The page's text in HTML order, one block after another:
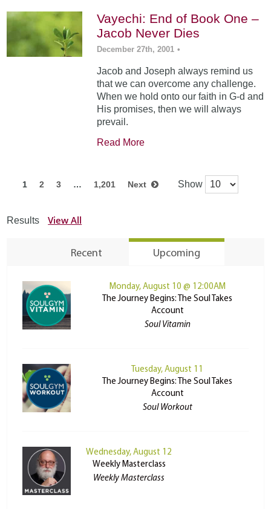
Vayechi: End of Book One –
Jacob Never Dies
December 27th, 2001 •
Jacob and Joseph always remind us
that we can overcome any challenge.
When we hold onto our faith in G-d and
His promises, then we will always
prevail.
Read More
1 2 3 … 1,201 Next Show
Results View All
Recent Upcoming
Monday, August 10 @ 12:00AM
The Journey Begins: The Soul Takes
Account
Soul Vitamin
Tuesday, August 11
The Journey Begins: The Soul Takes
Account
Soul Workout
Wednesday, August 12
Weekly Masterclass
Weekly Masterclass